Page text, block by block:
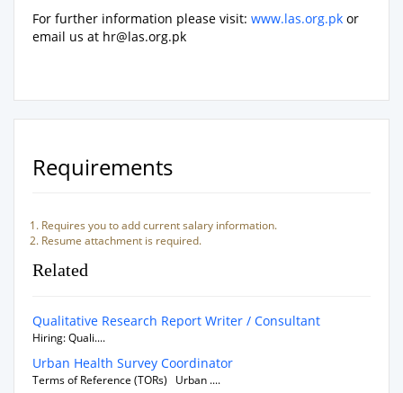
For further information please visit: www.las.org.pk or
email us at hr@las.org.pk
Requirements
Requires you to add current salary information.
Resume attachment is required.
Related
Qualitative Research Report Writer / Consultant
Hiring: Quali....
Urban Health Survey Coordinator
Terms of Reference (TORs) Urban ....